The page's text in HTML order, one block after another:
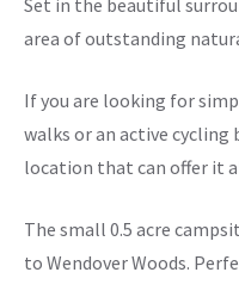
Set in the beautiful
area of outstanding
If you are looking for
walks or an active cycling
location that can offer it
The small 0.5 acre
to Wendover Woods.